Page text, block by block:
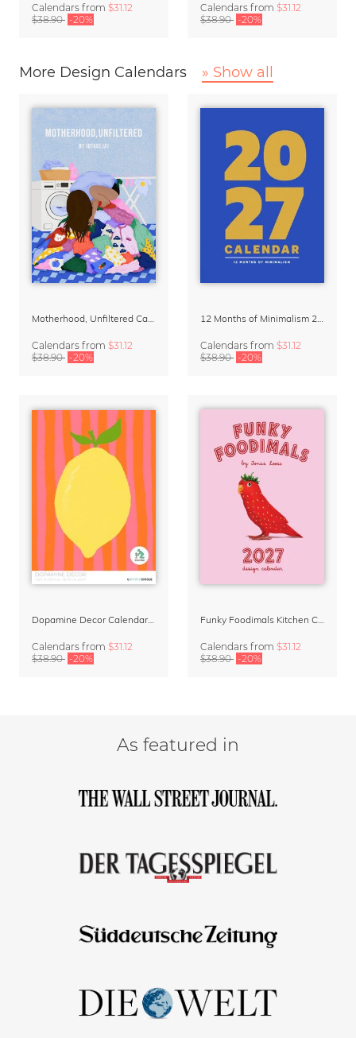
Calendars from $31.12
$38.90 -20%
Calendars from $31.12
$38.90 -20%
More Design Calendars » Show all
Motherhood, Unfiltered Calendar 2027
Calendars from $31.12
$38.90 -20%
12 Months of Minimalism 2027 Wall Planner
Calendars from $31.12
$38.90 -20%
Dopamine Decor Calendar 2027 by Studio Dolci
Calendars from $31.12
$38.90 -20%
Funky Foodimals Kitchen Calendar & Planner 2027
Calendars from $31.12
$38.90 -20%
As featured in